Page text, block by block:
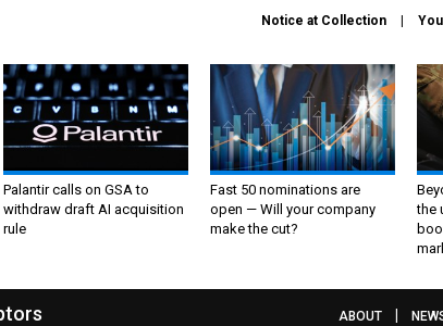
Notice at Collection
Palantir calls on GSA to
withdraw draft AI acquisition
rule
Fast 50 nominations are
open — Will your company
make the cut?
the
ABOUT